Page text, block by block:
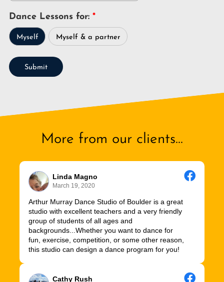
Dance Lessons for:
Myself Myself & a partner
Submit
More from our clients...
Linda Magno
March 19, 2020
Arthur Murray Dance Studio of Boulder is a great
studio with excellent teachers and a very friendly
group of students of all ages and
backgrounds...Whether you want to dance for
fun, exercise, competition, or some other reason,
this studio can design a dance program for you!
Cathy Rush